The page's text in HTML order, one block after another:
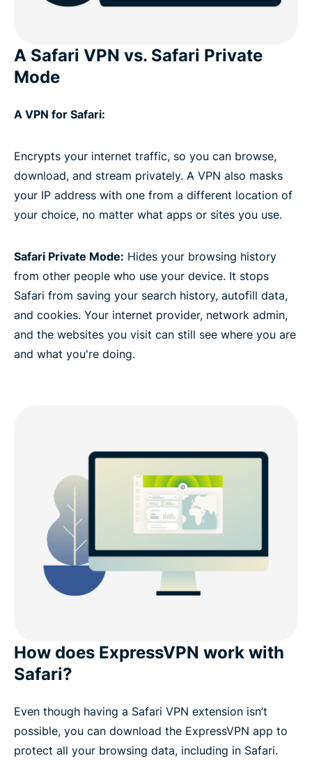
A Safari VPN vs. Safari Private
Mode
A VPN for Safari:
Encrypts your internet traffic, so you can browse,
download, and stream privately. A VPN also masks
your IP address with one from a different location of
your choice, no matter what apps or sites you use.
Safari Private Mode: Hides your browsing history
from other people who use your device. It stops
Safari from saving your search history, autofill data,
and cookies. Your internet provider, network admin,
and the websites you visit can still see where you are
and what you're doing.
How does ExpressVPN work with
Safari?
Even though having a Safari VPN extension isn’t
possible, you can download the ExpressVPN app to
protect all your browsing data, including in Safari.